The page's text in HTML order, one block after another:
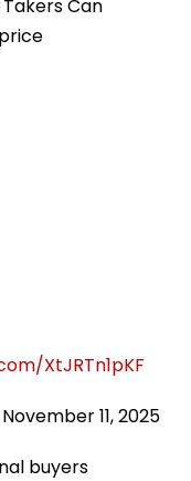
Takers Can
XtJRTn1pKF
November 11, 2025
buyers